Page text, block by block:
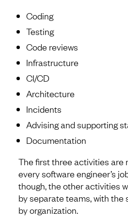
Coding
Testing
Code reviews
Infrastructure
CI/CD
Architecture
Incidents
Advising and supporting
Documentation
The first three activities are
every software engineer’s
though, the other activities
by separate teams, with the
by organization.